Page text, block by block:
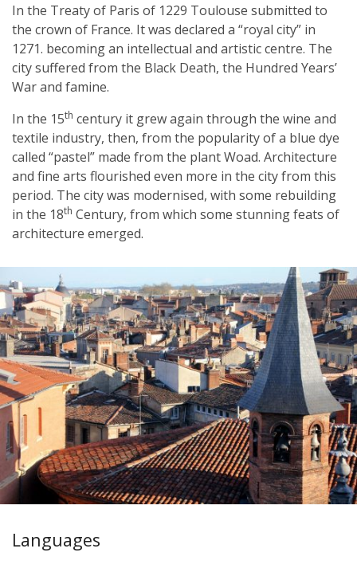
In the Treaty of Paris of 1229 Toulouse submitted to
the crown of France. It was declared a “royal city” in
1271. becoming an intellectual and artistic centre. The
city suffered from the Black Death, the Hundred Years’
War and famine.
In the 15th century it grew again through the wine and
textile industry, then, from the popularity of a blue dye
called “pastel” made from the plant Woad. Architecture
and fine arts flourished even more in the city from this
period. The city was modernised, with some rebuilding
in the 18th Century, from which some stunning feats of
architecture emerged.
Languages